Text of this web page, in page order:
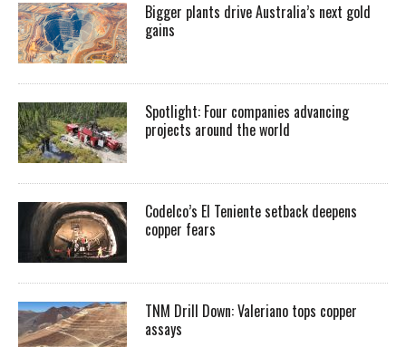
Bigger plants drive Australia’s next gold
gains
Spotlight: Four companies advancing
projects around the world
Codelco’s El Teniente setback deepens
copper fears
TNM Drill Down: Valeriano tops copper
assays